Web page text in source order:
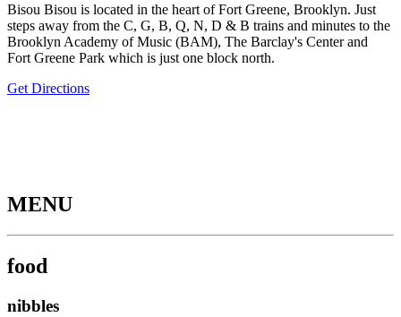
Bisou Bisou is located in the heart of Fort Greene, Brooklyn. Just
steps away from the C, G, B, Q, N, D & B trains and minutes to the
Brooklyn Academy of Music (BAM), The Barclay's Center and
Fort Greene Park which is just one block north.
Get Directions
MENU
food
nibbles